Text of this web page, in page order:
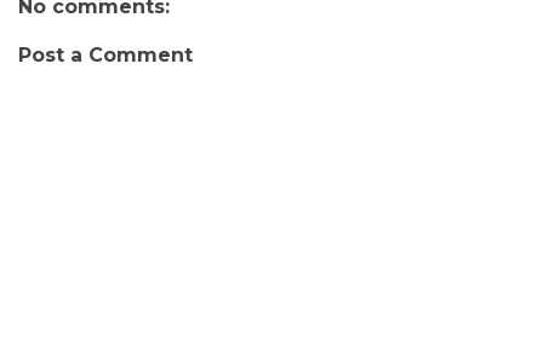
No comments:
Post a Comment